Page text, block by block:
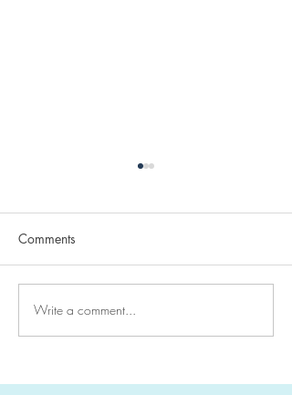
High Impact Hereditary GI
Cancer Papers of 20241
Comments
Write a comment...